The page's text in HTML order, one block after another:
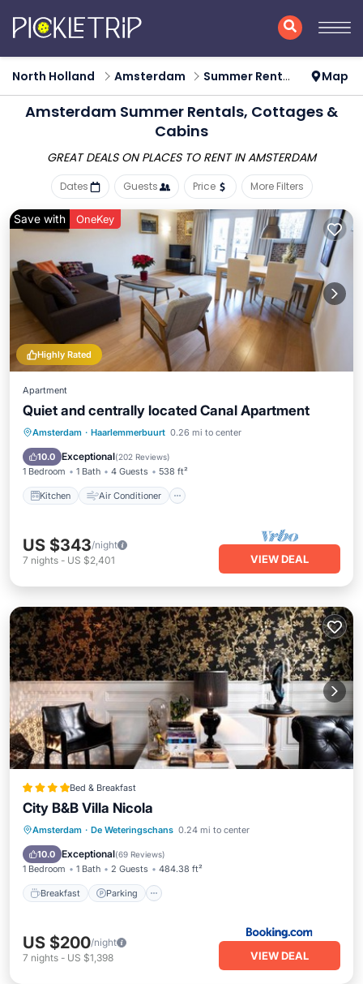
North Holland Amsterdam Summer Rental Map
Amsterdam Summer Rentals, Cottages &
Cabins
GREAT DEALS ON PLACES TO RENT IN AMSTERDAM
Dates Guests Price More Filters
Highly Rated
Save with OneKey
Apartment
Quiet and centrally located Canal Apartment
Amsterdam · Haarlemmerbuurt 0.26 mi to center
10.0 Exceptional(202 Reviews)
1 Bedroom 1 Bath 4 Guests 538 ft²
Kitchen Air Conditioner
Kitchen Air Conditioner
Internet
Child Friendly
US $343/night
7 nights - US $2,401 VIEW DEAL
Bed & Breakfast
City B&B Villa Nicola
Amsterdam · De Weteringschans 0.24 mi to center
10.0 Exceptional(69 Reviews)
1 Bedroom 1 Bath 2 Guests 484.38 ft²
Breakfast Parking
Breakfast Parking
View
Air Conditioner
US $200/night
7 nights - US $1,398 VIEW DEAL